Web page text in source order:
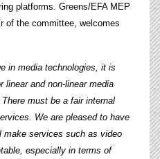
platforms. Greens/EFA MEP
of the committee, welcomes
in media technologies, it is
linear and non-linear media
must be a fair internal
We are pleased to have
make services such as video
especially in terms of